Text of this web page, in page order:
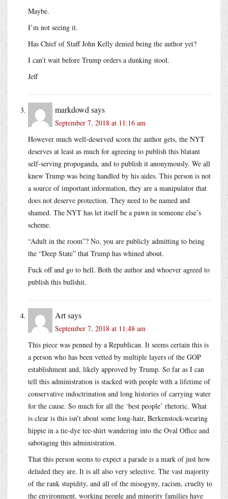
Maybe.
I’m not seeing it.
Has Chief of Staff John Kelly denied being the author yet?
I can’t wait before Trump orders a dunking stool.
Jeff
markdowd says
September 7, 2018 at 11:16 am
However much well-deserved scorn the author gets, the NYT
deserves at least as much for agreeing to publish this blatant
self-serving propoganda, and to publish it anonymously. We all
knew Trump was being handled by his aides. This person is not
a source of important information, they are a manipulator that
does not deserve protection. They need to be named and
shamed. The NYT has let itself be a pawn in someone else’s
scheme.
“Adult in the room”? No, you are publicly admitting to being
the “Deep State” that Trump has whined about.
Fuck off and go to hell. Both the author and whoever agreed to
publish this bullshit.
Artsays
September 7, 2018 at 11:48 am
This piece was penned by a Republican. It seems certain this is
a person who has been vetted by multiple layers of the GOP
establishment and, likely approved by Trump. So far as I can
tell this administration is stacked with people with a lifetime of
conservative indoctrination and long histories of carrying water
for the cause. So much for all the ‘best people’ rhetoric. What
is clear is this isn’t about some long-hair, Berkenstock-wearing
hippie in a tie-dye tee-shirt wandering into the Oval Office and
sabotaging this administration.
That this person seems to expect a parade is a mark of just how
deluded they are. It is all also very selective. The vast majority
of the rank stupidity, and all of the misogyny, racism, cruelty to
the environment, working people and minority families have